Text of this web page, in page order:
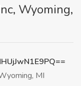
Wyoming,
MI